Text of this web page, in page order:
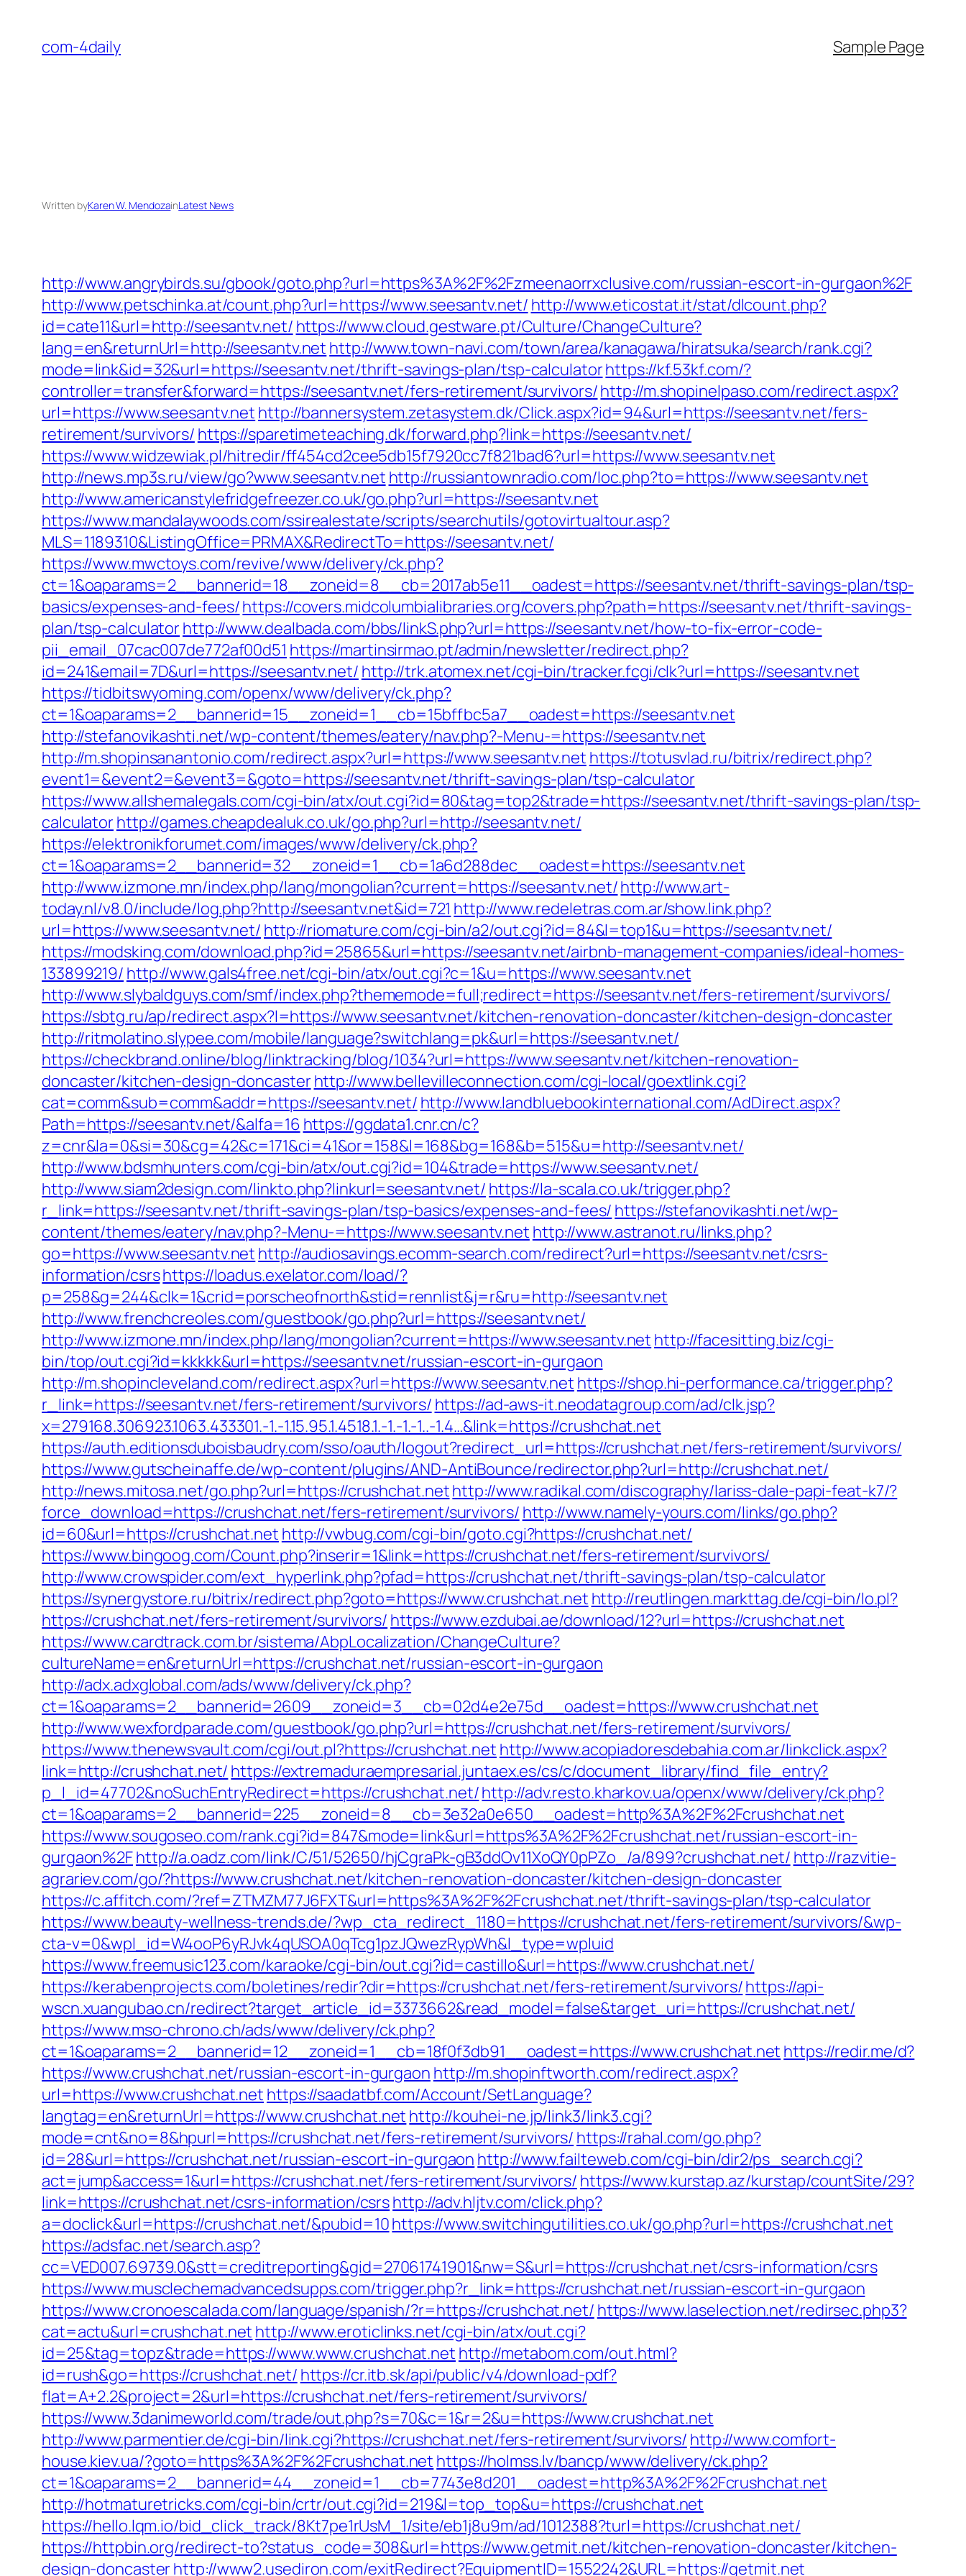
content
com-4daily Sample Page
Written byKaren W. MendozainLatest News
http://www.angrybirds.su/gbook/goto.php?url=https%3A%2F%2Fzmeenaorrxclusive.com/russian-escort-in-gurgaon%2F
http://www.petschinka.at/count.php?url=https://www.seesantv.net/ http://www.eticostat.it/stat/dlcount.php?
id=cate11&url=http://seesantv.net/ https://www.cloud.gestware.pt/Culture/ChangeCulture?
lang=en&returnUrl=http://seesantv.net http://www.town-navi.com/town/area/kanagawa/hiratsuka/search/rank.cgi?
mode=link&id=32&url=https://seesantv.net/thrift-savings-plan/tsp-calculatorhttps://kf.53kf.com/?
controller=transfer&forward=https://seesantv.net/fers-retirement/survivors/http://m.shopinelpaso.com/redirect.aspx?
url=https://www.seesantv.net http://bannersystem.zetasystem.dk/Click.aspx?id=94&url=https://seesantv.net/fers-
retirement/survivors/ https://sparetimeteaching.dk/forward.php?link=https://seesantv.net/
https://www.widzewiak.pl/hitredir/ff454cd2cee5db15f7920cc7f821bad6?url=https://www.seesantv.net
http://news.mp3s.ru/view/go?www.seesantv.net http://russiantownradio.com/loc.php?to=https://www.seesantv.net
http://www.americanstylefridgefreezer.co.uk/go.php?url=https://seesantv.net
https://www.mandalaywoods.com/ssirealestate/scripts/searchutils/gotovirtualtour.asp?
MLS=1189310&ListingOffice=PRMAX&RedirectTo=https://seesantv.net/
https://www.mwctoys.com/revive/www/delivery/ck.php?
ct=1&oaparams=2__bannerid=18__zoneid=8__cb=2017ab5e11__oadest=https://seesantv.net/thrift-savings-plan/tsp-
basics/expenses-and-fees/https://covers.midcolumbialibraries.org/covers.php?path=https://seesantv.net/thrift-savings-
plan/tsp-calculatorhttp://www.dealbada.com/bbs/linkS.php?url=https://seesantv.net/how-to-fix-error-code-
pii_email_07cac007de772af00d51 https://martinsirmao.pt/admin/newsletter/redirect.php?
id=241&email=7D&url=https://seesantv.net/ http://trk.atomex.net/cgi-bin/tracker.fcgi/clk?url=https://seesantv.net
https://tidbitswyoming.com/openx/www/delivery/ck.php?
ct=1&oaparams=2__bannerid=15__zoneid=1__cb=15bffbc5a7__oadest=https://seesantv.net
http://stefanovikashti.net/wp-content/themes/eatery/nav.php?-Menu-=https://seesantv.net
http://m.shopinsanantonio.com/redirect.aspx?url=https://www.seesantv.net https://totusvlad.ru/bitrix/redirect.php?
event1=&event2=&event3=&goto=https://seesantv.net/thrift-savings-plan/tsp-calculator
https://www.allshemalegals.com/cgi-bin/atx/out.cgi?id=80&tag=top2&trade=https://seesantv.net/thrift-savings-plan/tsp-
calculatorhttp://games.cheapdealuk.co.uk/go.php?url=http://seesantv.net/
https://elektronikforumet.com/images/www/delivery/ck.php?
ct=1&oaparams=2__bannerid=32__zoneid=1__cb=1a6d288dec__oadest=https://seesantv.net
http://www.izmone.mn/index.php/lang/mongolian?current=https://seesantv.net/http://www.art-
today.nl/v8.0/include/log.php?http://seesantv.net&id=721 http://www.redeletras.com.ar/show.link.php?
url=https://www.seesantv.net/ http://riomature.com/cgi-bin/a2/out.cgi?id=84&l=top1&u=https://seesantv.net/
https://modsking.com/download.php?id=25865&url=https://seesantv.net/airbnb-management-companies/ideal-homes-
133899219/ http://www.gals4free.net/cgi-bin/atx/out.cgi?c=1&u=https://www.seesantv.net
http://www.slybaldguys.com/smf/index.php?thememode=full;redirect=https://seesantv.net/fers-retirement/survivors/
https://sbtg.ru/ap/redirect.aspx?l=https://www.seesantv.net/kitchen-renovation-doncaster/kitchen-design-doncaster
http://ritmolatino.slypee.com/mobile/language?switchlang=pk&url=https://seesantv.net/
https://checkbrand.online/blog/linktracking/blog/1034?url=https://www.seesantv.net/kitchen-renovation-
doncaster/kitchen-design-doncasterhttp://www.bellevilleconnection.com/cgi-local/goextlink.cgi?
cat=comm&sub=comm&addr=https://seesantv.net/ http://www.landbluebookinternational.com/AdDirect.aspx?
Path=https://seesantv.net/&alfa=16 https://ggdata1.cnr.cn/c?
z=cnr&la=0&si=30&cg=42&c=171&ci=41&or=158&l=168&bg=168&b=515&u=http://seesantv.net/
http://www.bdsmhunters.com/cgi-bin/atx/out.cgi?id=104&trade=https://www.seesantv.net/
http://www.siam2design.com/linkto.php?linkurl=seesantv.net/ https://la-scala.co.uk/trigger.php?
r_link=https://seesantv.net/thrift-savings-plan/tsp-basics/expenses-and-fees/ https://stefanovikashti.net/wp-
content/themes/eatery/nav.php?-Menu-=https://www.seesantv.net http://www.astranot.ru/links.php?
go=https://www.seesantv.net http://audiosavings.ecomm-search.com/redirect?url=https://seesantv.net/csrs-
information/csrshttps://loadus.exelator.com/load/?
p=258&g=244&clk=1&crid=porscheofnorth&stid=rennlist&j=r&ru=http://seesantv.net
http://www.frenchcreoles.com/guestbook/go.php?url=https://seesantv.net/
http://www.izmone.mn/index.php/lang/mongolian?current=https://www.seesantv.net http://facesitting.biz/cgi-
bin/top/out.cgi?id=kkkkk&url=https://seesantv.net/russian-escort-in-gurgaon
http://m.shopincleveland.com/redirect.aspx?url=https://www.seesantv.net https://shop.hi-performance.ca/trigger.php?
r_link=https://seesantv.net/fers-retirement/survivors/ https://ad-aws-it.neodatagroup.com/ad/clk.jsp?
x=279168.306923.1063.433301.-1.-1.15.95.1.4518.1.-1.-1.-1..-1.4…&link=https://crushchat.net
https://auth.editionsduboisbaudry.com/sso/oauth/logout?redirect_url=https://crushchat.net/fers-retirement/survivors/
https://www.gutscheinaffe.de/wp-content/plugins/AND-AntiBounce/redirector.php?url=http://crushchat.net/
http://news.mitosa.net/go.php?url=https://crushchat.nethttp://www.radikal.com/discography/lariss-dale-papi-feat-k7/?
force_download=https://crushchat.net/fers-retirement/survivors/ http://www.namely-yours.com/links/go.php?
id=60&url=https://crushchat.net http://vwbug.com/cgi-bin/goto.cgi?https://crushchat.net/
https://www.bingoog.com/Count.php?inserir=1&link=https://crushchat.net/fers-retirement/survivors/
http://www.crowspider.com/ext_hyperlink.php?pfad=https://crushchat.net/thrift-savings-plan/tsp-calculator
https://synergystore.ru/bitrix/redirect.php?goto=https://www.crushchat.net http://reutlingen.markttag.de/cgi-bin/lo.pl?
https://crushchat.net/fers-retirement/survivors/ https://www.ezdubai.ae/download/12?url=https://crushchat.net
https://www.cardtrack.com.br/sistema/AbpLocalization/ChangeCulture?
cultureName=en&returnUrl=https://crushchat.net/russian-escort-in-gurgaon
http://adx.adxglobal.com/ads/www/delivery/ck.php?
ct=1&oaparams=2__bannerid=2609__zoneid=3__cb=02d4e2e75d__oadest=https://www.crushchat.net
http://www.wexfordparade.com/guestbook/go.php?url=https://crushchat.net/fers-retirement/survivors/
https://www.thenewsvault.com/cgi/out.pl?https://crushchat.net http://www.acopiadoresdebahia.com.ar/linkclick.aspx?
link=http://crushchat.net/ https://extremaduraempresarial.juntaex.es/cs/c/document_library/find_file_entry?
p_l_id=47702&noSuchEntryRedirect=https://crushchat.net/http://adv.resto.kharkov.ua/openx/www/delivery/ck.php?
ct=1&oaparams=2__bannerid=225__zoneid=8__cb=3e32a0e650__oadest=http%3A%2F%2Fcrushchat.net
https://www.sougoseo.com/rank.cgi?id=847&mode=link&url=https%3A%2F%2Fcrushchat.net/russian-escort-in-
gurgaon%2Fhttp://a.oadz.com/link/C/51/52650/hjCgraPk-gB3ddOv11XoQY0pPZo_/a/899?crushchat.net/ http://razvitie-
agrariev.com/go/?https://www.crushchat.net/kitchen-renovation-doncaster/kitchen-design-doncaster
https://c.affitch.com/?ref=ZTMZM77J6FXT&url=https%3A%2F%2Fcrushchat.net/thrift-savings-plan/tsp-calculator
https://www.beauty-wellness-trends.de/?wp_cta_redirect_1180=https://crushchat.net/fers-retirement/survivors/&wp-
cta-v=0&wpl_id=W4ooP6yRJvk4qUSOA0qTcg1pzJQwezRypWh&l_type=wpluid
https://www.freemusic123.com/karaoke/cgi-bin/out.cgi?id=castillo&url=https://www.crushchat.net/
https://kerabenprojects.com/boletines/redir?dir=https://crushchat.net/fers-retirement/survivors/https://api-
wscn.xuangubao.cn/redirect?target_article_id=3373662&read_model=false&target_uri=https://crushchat.net/
https://www.mso-chrono.ch/ads/www/delivery/ck.php?
ct=1&oaparams=2__bannerid=12__zoneid=1__cb=18f0f3db91__oadest=https://www.crushchat.net https://redir.me/d?
https://www.crushchat.net/russian-escort-in-gurgaon http://m.shopinftworth.com/redirect.aspx?
url=https://www.crushchat.net https://saadatbf.com/Account/SetLanguage?
langtag=en&returnUrl=https://www.crushchat.net http://kouhei-ne.jp/link3/link3.cgi?
mode=cnt&no=8&hpurl=https://crushchat.net/fers-retirement/survivors/ https://rahal.com/go.php?
id=28&url=https://crushchat.net/russian-escort-in-gurgaon http://www.failteweb.com/cgi-bin/dir2/ps_search.cgi?
act=jump&access=1&url=https://crushchat.net/fers-retirement/survivors/ https://www.kurstap.az/kurstap/countSite/29?
link=https://crushchat.net/csrs-information/csrshttp://adv.hljtv.com/click.php?
a=doclick&url=https://crushchat.net/&pubid=10https://www.switchingutilities.co.uk/go.php?url=https://crushchat.net
https://adsfac.net/search.asp?
cc=VED007.69739.0&stt=creditreporting&gid=27061741901&nw=S&url=https://crushchat.net/csrs-information/csrs
https://www.musclechemadvancedsupps.com/trigger.php?r_link=https://crushchat.net/russian-escort-in-gurgaon
https://www.cronoescalada.com/language/spanish/?r=https://crushchat.net/ https://www.laselection.net/redirsec.php3?
cat=actu&url=crushchat.net http://www.eroticlinks.net/cgi-bin/atx/out.cgi?
id=25&tag=topz&trade=https://www.www.crushchat.net http://metabom.com/out.html?
id=rush&go=https://crushchat.net/ https://cr.itb.sk/api/public/v4/download-pdf?
flat=A+2.2&project=2&url=https://crushchat.net/fers-retirement/survivors/
https://www.3danimeworld.com/trade/out.php?s=70&c=1&r=2&u=https://www.crushchat.net
http://www.parmentier.de/cgi-bin/link.cgi?https://crushchat.net/fers-retirement/survivors/ http://www.comfort-
house.kiev.ua/?goto=https%3A%2F%2Fcrushchat.net https://holmss.lv/bancp/www/delivery/ck.php?
ct=1&oaparams=2__bannerid=44__zoneid=1__cb=7743e8d201__oadest=http%3A%2F%2Fcrushchat.net
http://hotmaturetricks.com/cgi-bin/crtr/out.cgi?id=219&l=top_top&u=https://crushchat.net
https://hello.lqm.io/bid_click_track/8Kt7pe1rUsM_1/site/eb1j8u9m/ad/1012388?turl=https://crushchat.net/
https://httpbin.org/redirect-to?status_code=308&url=https://www.getmit.net/kitchen-renovation-doncaster/kitchen-
design-doncasterhttp://www2.usediron.com/exitRedirect?EquipmentID=1552242&URL=https://getmit.net